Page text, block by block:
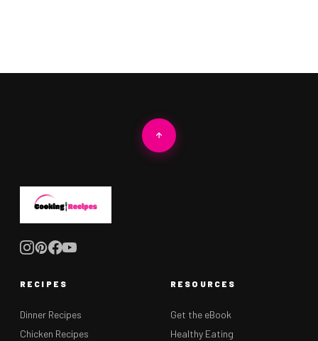
RECIPES
Dinner Recipes
Chicken Recipes
RESOURCES
Get the eBook
Healthy Eating